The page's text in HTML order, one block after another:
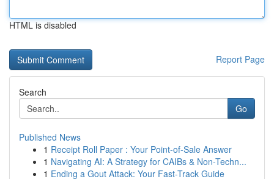
HTML is disabled
Report Page
Search
Go
Published News
1 Receipt Roll Paper : Your Point-of-Sale Answer
1 Navigating AI: A Strategy for CAIBs & Non-Techn...
1 Ending a Gout Attack: Your Fast-Track Guide